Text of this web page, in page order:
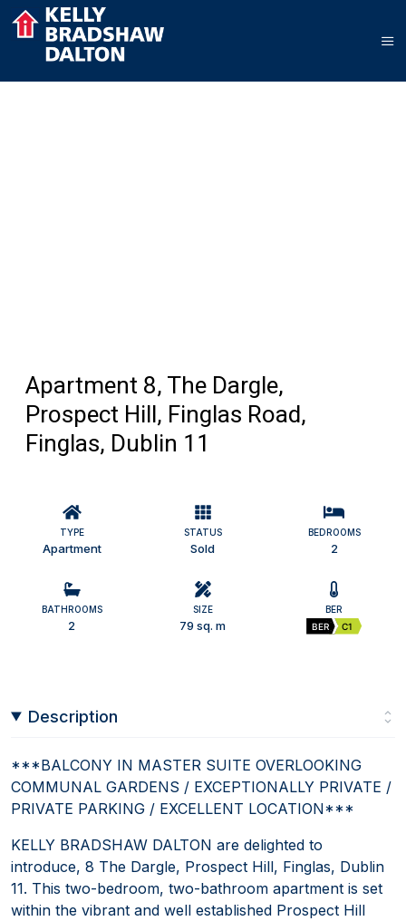
Apartment 8, The Dargle,
Prospect Hill, Finglas Road,
Finglas, Dublin 11
TYPE
Apartment
STATUS
Sold
BEDROOMS
2
BATHROOMS
2
SIZE
79 sq. m
BER
BER
C1
Description
***BALCONY IN MASTER SUITE OVERLOOKING
COMMUNAL GARDENS / EXCEPTIONALLY PRIVATE /
PRIVATE PARKING / EXCELLENT LOCATION***
KELLY BRADSHAW DALTON are delighted to
introduce, 8 The Dargle, Prospect Hill, Finglas, Dublin
11. This two-bedroom, two-bathroom apartment is set
within the vibrant and well established Prospect Hill